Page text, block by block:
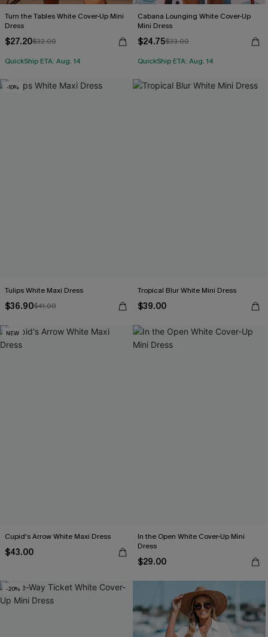
Turn the Tables White Cover-Up Mini
Dress
$27.20$32.00
QuickShip ETA: Aug. 14
Cabana Lounging White Cover-Up
Mini Dress
$24.75$33.00
QuickShip ETA: Aug. 14
-10%
Tulips White Maxi Dress
$36.90$41.00
Tropical Blur White Mini Dress
$39.00
NEW
Cupid's Arrow White Maxi Dress
$43.00
In the Open White Cover-Up Mini
Dress
$29.00
-20%